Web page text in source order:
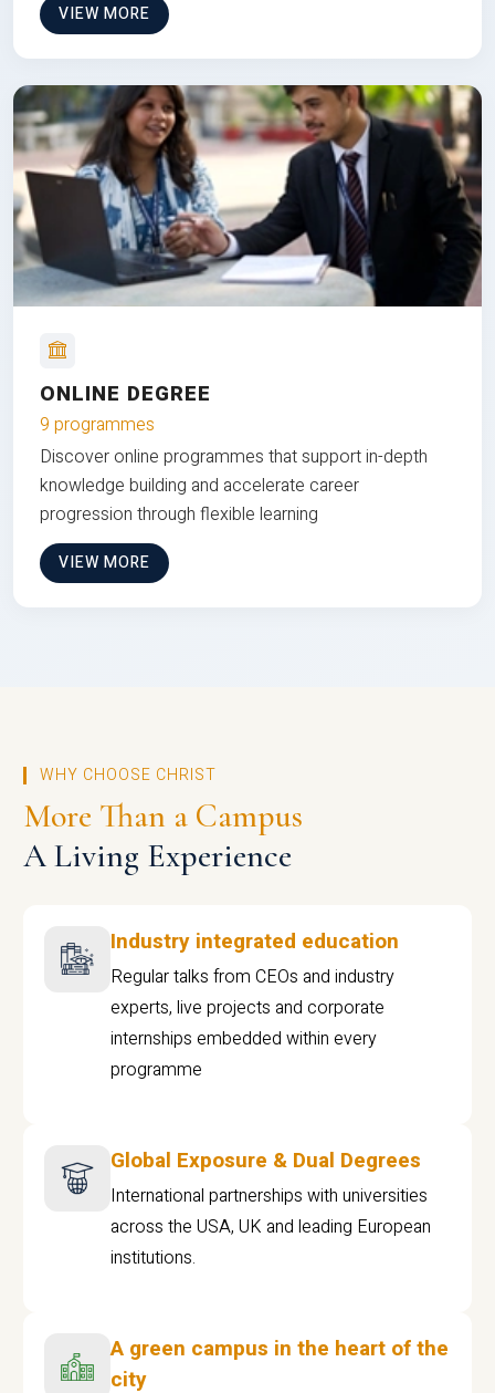
VIEW MORE
ONLINE DEGREE
9 programmes
Discover online programmes that support in-depth
knowledge building and accelerate career
progression through flexible learning
VIEW MORE
WHY CHOOSE CHRIST
More Than a Campus
A Living Experience
Industry integrated education
Regular talks from CEOs and industry
experts, live projects and corporate
internships embedded within every
programme
Global Exposure & Dual Degrees
International partnerships with universities
across the USA, UK and leading European
institutions.
A green campus in the heart of the
city